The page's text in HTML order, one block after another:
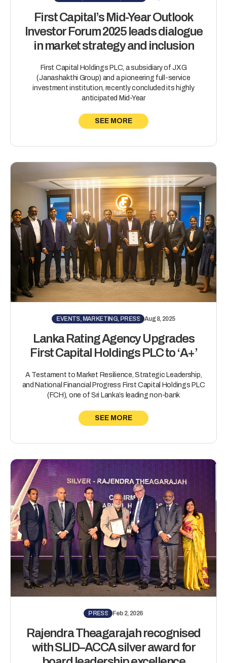
First Capital’s Mid-Year Outlook
Investor Forum 2025 leads dialogue
in market strategy and inclusion
First Capital Holdings PLC, a subsidiary of JXG
(Janashakthi Group) and a pioneering full-service
investment institution, recently concluded its highly
anticipated Mid-Year
SEE MORE
EVENTS, MARKETING, PRESS Aug 8, 2025
Lanka Rating Agency Upgrades
First Capital Holdings PLC to ‘A+’
A Testament to Market Resilience, Strategic Leadership,
and National Financial Progress First Capital Holdings PLC
(FCH), one of Sri Lanka’s leading non-bank
SEE MORE
PRESS Feb 2, 2026
Rajendra Theagarajah recognised
with SLID–ACCA silver award for